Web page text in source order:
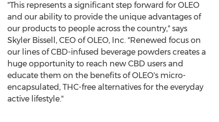
"This represents a significant step forward for OLEO
and our ability to provide the unique advantages of
our products to people across the country," says
Skyler Bissell , CEO of OLEO, Inc. "Renewed focus on
our lines of CBD-infused beverage powders creates a
huge opportunity to reach new CBD users and
educate them on the benefits of OLEO's micro-
encapsulated, THC-free alternatives for the everyday
active lifestyle."